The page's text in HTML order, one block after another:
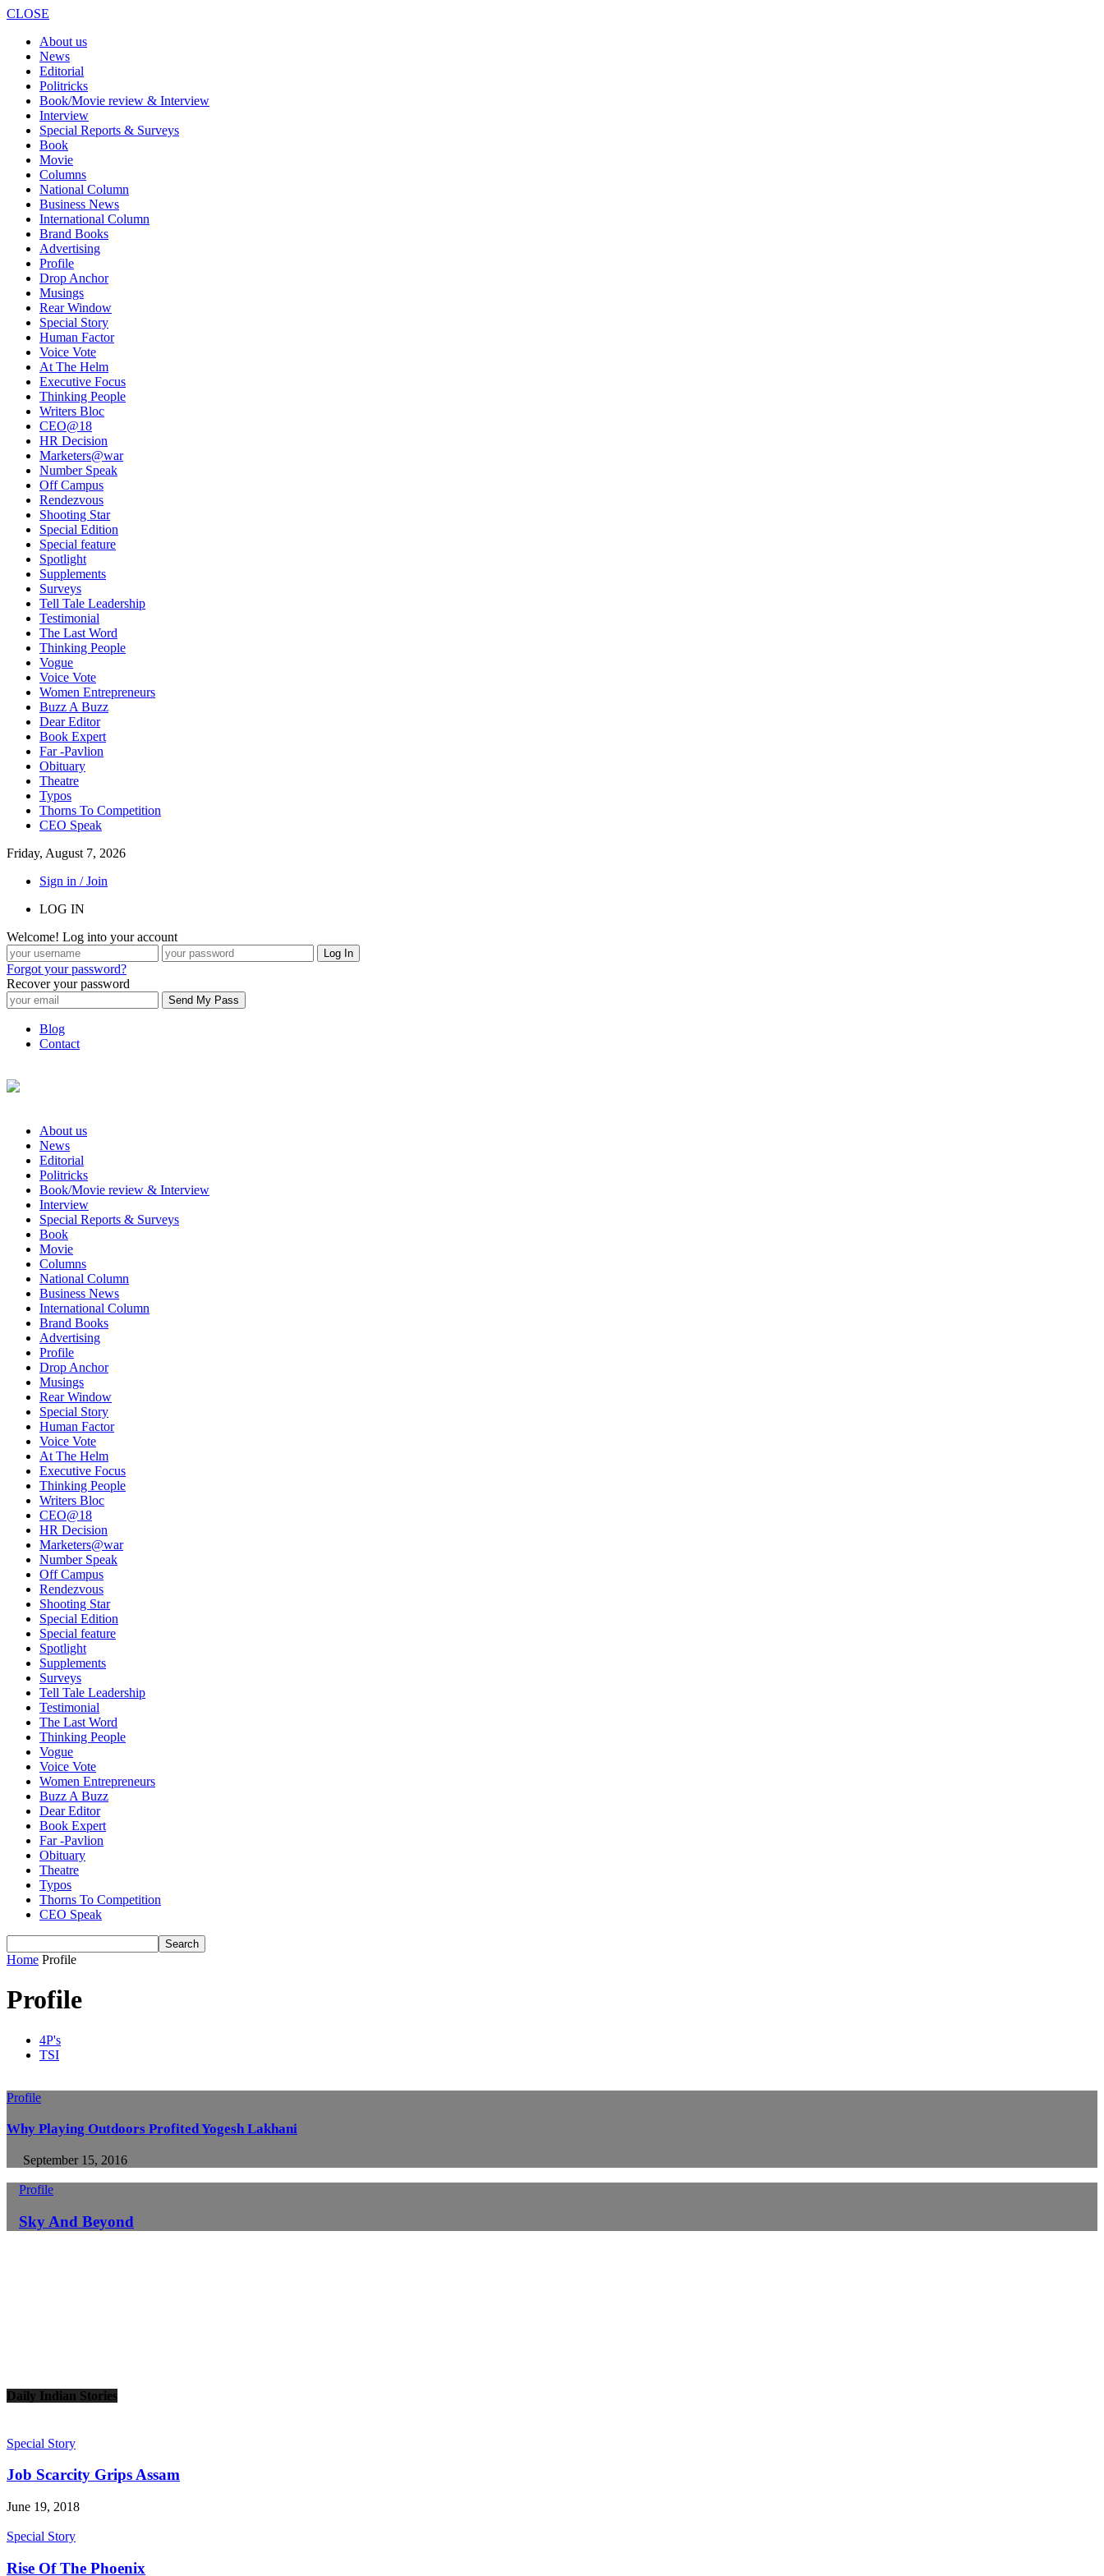
CLOSE
About us
News
Editorial
Politricks
Book/Movie review & Interview
Interview
Special Reports & Surveys
Book
Movie
Columns
National Column
Business News
International Column
Brand Books
Advertising
Profile
Drop Anchor
Musings
Rear Window
Special Story
Human Factor
Voice Vote
At The Helm
Executive Focus
Thinking People
Writers Bloc
CEO@18
HR Decision
Marketers@war
Number Speak
Off Campus
Rendezvous
Shooting Star
Special Edition
Special feature
Spotlight
Supplements
Surveys
Tell Tale Leadership
Testimonial
The Last Word
Thinking People
Vogue
Voice Vote
Women Entrepreneurs
Buzz A Buzz
Dear Editor
Book Expert
Far -Pavlion
Obituary
Theatre
Typos
Thorns To Competition
CEO Speak
Friday, August 7, 2026
Sign in / Join
LOG IN
Welcome! Log into your account
Forgot your password?
Recover your password
Blog
Contact
About us
News
Editorial
Politricks
Book/Movie review & Interview
Interview
Special Reports & Surveys
Book
Movie
Columns
National Column
Business News
International Column
Brand Books
Advertising
Profile
Drop Anchor
Musings
Rear Window
Special Story
Human Factor
Voice Vote
At The Helm
Executive Focus
Thinking People
Writers Bloc
CEO@18
HR Decision
Marketers@war
Number Speak
Off Campus
Rendezvous
Shooting Star
Special Edition
Special feature
Spotlight
Supplements
Surveys
Tell Tale Leadership
Testimonial
The Last Word
Thinking People
Vogue
Voice Vote
Women Entrepreneurs
Buzz A Buzz
Dear Editor
Book Expert
Far -Pavlion
Obituary
Theatre
Typos
Thorns To Competition
CEO Speak
Home Profile
Profile
4P's
TSI
Profile
Why Playing Outdoors Profited Yogesh Lakhani
September 15, 2016
Profile
Sky And Beyond
Daily Indian Stories
Special Story
Job Scarcity Grips Assam
June 19, 2018
Special Story
Rise Of The Phoenix